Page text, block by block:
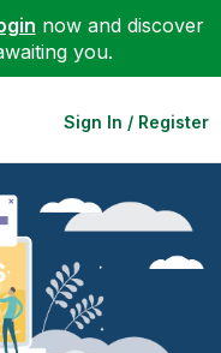
now and discover
you.
Sign In / Register